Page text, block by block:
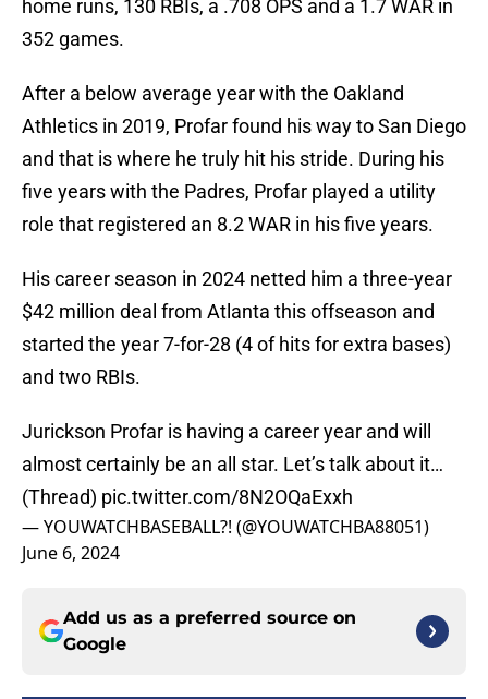
home runs, 130 RBIs, a .708 OPS and a 1.7 WAR in
352 games.
After a below average year with the Oakland
Athletics in 2019, Profar found his way to San Diego
and that is where he truly hit his stride. During his
five years with the Padres, Profar played a utility
role that registered an 8.2 WAR in his five years.
His career season in 2024 netted him a three-year
$42 million deal from Atlanta this offseason and
started the year 7-for-28 (4 of hits for extra bases)
and two RBIs.
Jurickson Profar is having a career year and will
almost certainly be an all star. Let’s talk about it…
(Thread) pic.twitter.com/8N2OQaExxh
— YOUWATCHBASEBALL?! (@YOUWATCHBA88051)
June 6, 2024
Add us as a preferred source on
Google